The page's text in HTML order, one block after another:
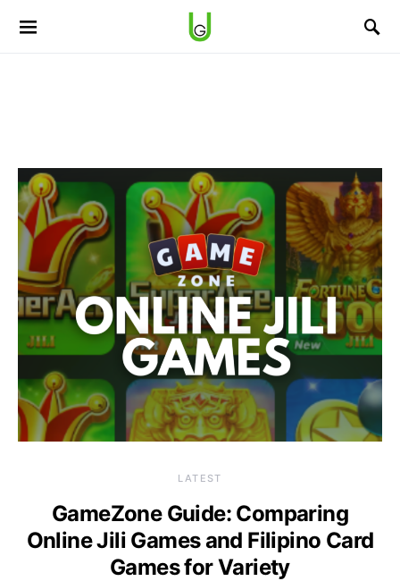
LATEST
GameZone Guide: Comparing
Online Jili Games and Filipino Card
Games for Variety